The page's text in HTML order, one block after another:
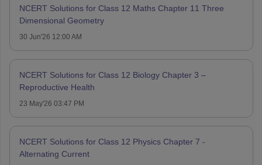
NCERT Solutions for Class 12 Maths Chapter 11 Three
Dimensional Geometry
30 Jun'26 12:00 AM
NCERT Solutions for Class 12 Biology Chapter 3 –
Reproductive Health
23 May'26 03:47 PM
NCERT Solutions for Class 12 Physics Chapter 7 -
Alternating Current